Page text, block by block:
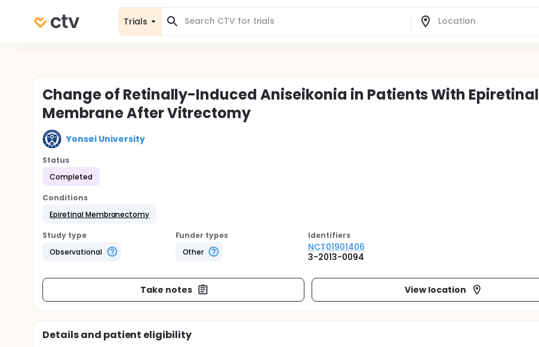
Trials
Change of Retinally-Induced Aniseikonia in Patients With Epiretinal
Membrane After Vitrectomy
Yonsei University
Status
Completed
Conditions
Epiretinal Membranectomy
Study type
Observational
Funder types
Other
Identifiers
NCT01901406
3-2013-0094
Take notes View location
Details and patient eligibility